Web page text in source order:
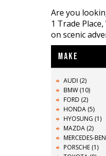
Are you
1 Trade
on scenic
MAKE
AUDI (2)
BMW (10)
FORD (2)
HONDA (5)
HYOSUNG (1)
MAZDA (2)
MERCEDES-
PORSCHE (1)